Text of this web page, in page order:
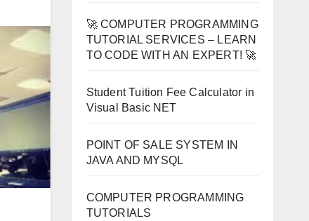
🚀 COMPUTER PROGRAMMING
TUTORIAL SERVICES – LEARN
TO CODE WITH AN EXPERT! 🚀
Student Tuition Fee Calculator in
Visual Basic NET
POINT OF SALE SYSTEM IN
JAVA AND MYSQL
COMPUTER PROGRAMMING
TUTORIALS